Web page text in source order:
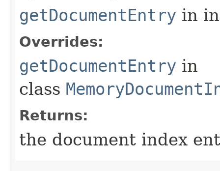
getDocumentEntry in
Overrides:
getDocumentEntry in
class
Returns:
the document index